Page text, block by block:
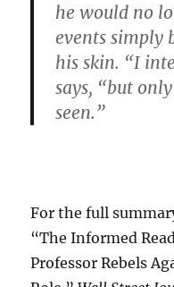
he would no
events simply
his skin. “I
says, “but
seen.”
For the full
“The Informed
Professor Rebels